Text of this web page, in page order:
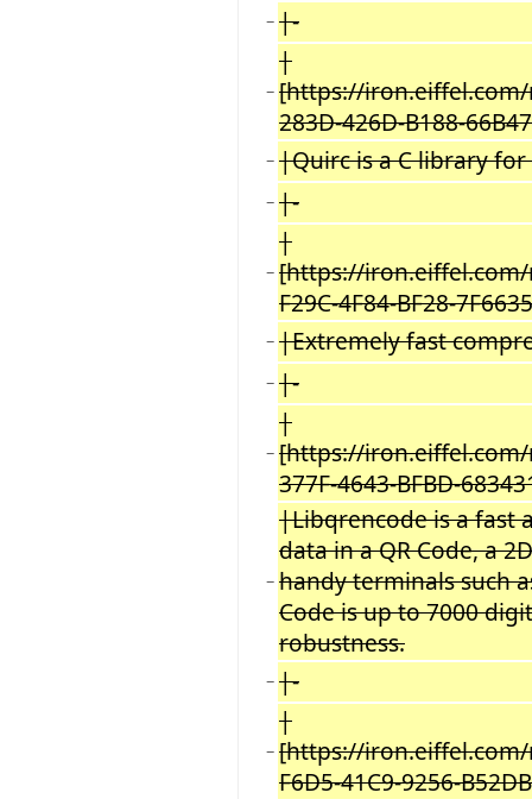
− |-
−
|
[https://iron.eiffel.com/
283D-426D-B188-
− |Quirc is a C library for
− |-
−
|
[https://iron.eiffel.com/
F29C-4F84-BF28-
− |Extremely fast
− |-
−
|
[https://iron.eiffel.com/
377F-4643-BFBD-
−
|Libqrencode is a fast
data in a QR Code, a
handy terminals such
Code is up to 7000
robustness.
− |-
−
|
[https://iron.eiffel.com/
F6D5-41C9-9256-